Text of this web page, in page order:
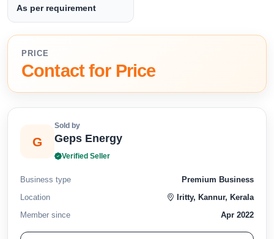
As per requirement
PRICE
Contact for Price
G
Sold by
Geps Energy
Verified Seller
Business type
Premium Business
Location
Iritty, Kannur, Kerala
Member since
Apr 2022